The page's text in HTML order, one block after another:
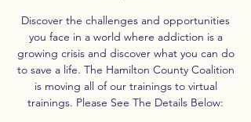
Discover the challenges and opportunities
you face in a world where addiction is a
growing crisis and discover what you can do
to save a life. The Hamilton County Coalition
is moving all of our trainings to virtual
trainings. Please See The Details Below: